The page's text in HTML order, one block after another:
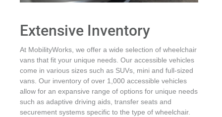
Extensive Inventory
At MobilityWorks, we offer a wide selection of wheelchair
vans that fit your unique needs. Our accessible vehicles
come in various sizes such as SUVs, mini and full-sized
vans. Our inventory of over 1,000 accessible vehicles
allow for an expansive range of options for unique needs
such as adaptive driving aids, transfer seats and
securement systems specific to the type of wheelchair.